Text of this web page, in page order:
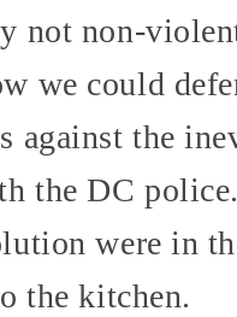
not non-
we could
against the
the DC
were in
the kitchen.